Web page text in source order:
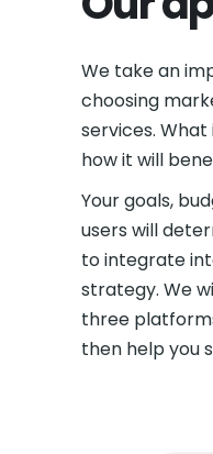
We take an
choosing
services.
how it will
Your goals,
users will
to integrate
strategy. We
three
then help you